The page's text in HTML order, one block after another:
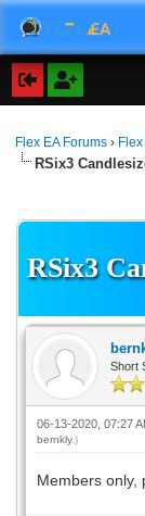
Flex EA Forums ›
RSix3
RSix3
Short
06-13-2020, 07:27
bernkly.)
Members only,